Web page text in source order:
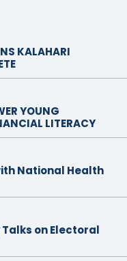
KALAHARI
YOUNG
LITERACY
National Health
on Electoral